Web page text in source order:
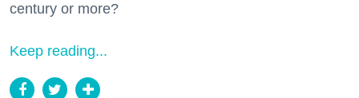
century or more?
Keep reading...